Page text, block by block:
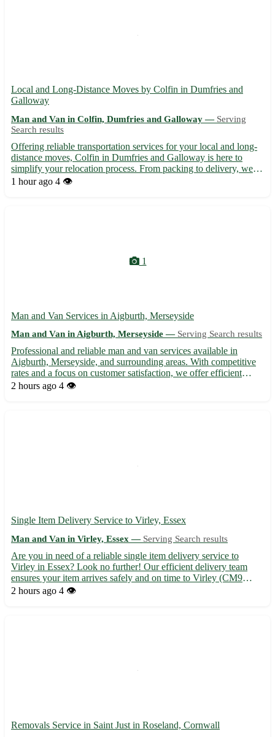
Local and Long-Distance Moves by Colfin in Dumfries and
Galloway
Man and Van in Colfin, Dumfries and Galloway — Serving
Search results
Offering reliable transportation services for your local and long-
distance moves, Colfin in Dumfries and Galloway is here to
simplify your relocation process. From packing to delivery, we
handle it all with care and expertise. • Expert movers with years
1 hour ago 4 👁️
1
Man and Van Services in Aigburth, Merseyside
Man and Van in Aigburth, Merseyside — Serving Search results
Professional and reliable man and van services available in
Aigburth, Merseyside, and surrounding areas. With competitive
rates and a focus on customer satisfaction, we offer efficient
moving solutions for home removals, deliveries, and pickups.
2 hours ago 4 👁️
Single Item Delivery Service to Virley, Essex
Man and Van in Virley, Essex — Serving Search results
Are you in need of a reliable single item delivery service to
Virley in Essex? Look no further! Our efficient delivery team
ensures your item arrives safely and on time to Virley (CM9
6RO) and surrounding towns including Tiptree, Tollesbury, and
2 hours ago 4 👁️
Removals Service in Saint Just in Roseland, Cornwall